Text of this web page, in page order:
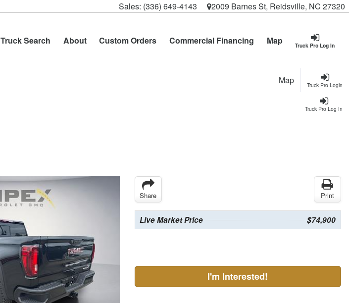
Sales: (336) 649-4143 2009 Barnes St, Reidsville, NC 27320
Truck Pro Log In
Truck Search About Custom Orders Commercial Financing Map
Truck Pro Login
Map
Truck Pro Log In
Share Print
Live Market Price $74,900
I'm Interested!